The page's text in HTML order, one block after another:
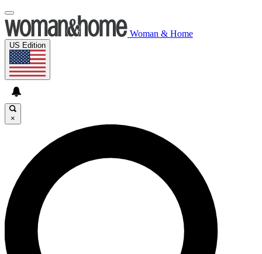
Woman & Home
US Edition
×